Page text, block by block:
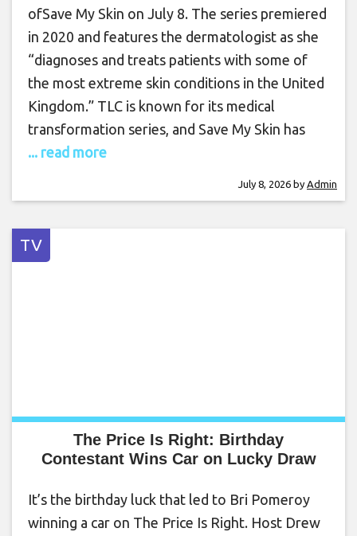
ofSave My Skin on July 8. The series premiered
in 2020 and features the dermatologist as she
“diagnoses and treats patients with some of
the most extreme skin conditions in the United
Kingdom.” TLC is known for its medical
transformation series, and Save My Skin has
... read more
July 8, 2026 by Admin
TV
The Price Is Right: Birthday
Contestant Wins Car on Lucky Draw
It’s the birthday luck that led to Bri Pomeroy
winning a car on The Price Is Right. Host Drew